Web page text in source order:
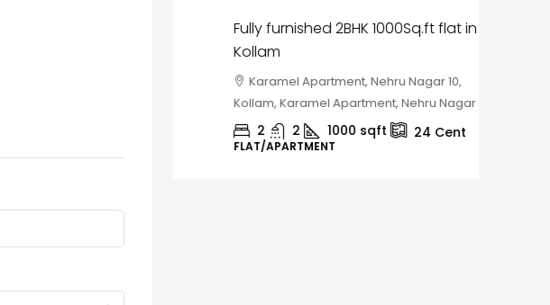
Fully furnished 2BHK 1000Sq.ft flat in
Kollam
Karamel Apartment, Nehru Nagar 10,
Kollam, Karamel Apartment, Nehru Nagar 10
2 1000 sqft 24 Cent
FLAT/APARTMENT